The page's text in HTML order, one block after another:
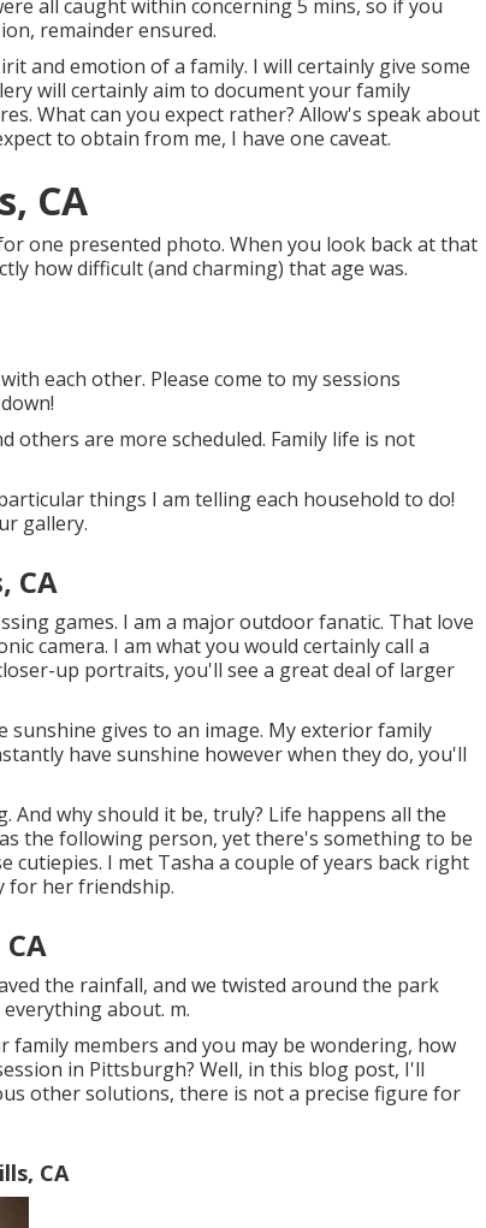
all caught within concerning 5 mins, so if you
remainder ensured.
and emotion of a family. I will certainly give some
will certainly aim to document your family
What can you expect rather? Allow's speak about
to obtain from me, I have one caveat.
CA
one presented photo. When you look back at that
how difficult (and charming) that age was.
each other. Please come to my sessions
others are more scheduled. Family life is not
things I am telling each household to do!
gallery.
CA
games. I am a major outdoor fanatic. That love
camera. I am what you would certainly call a
up portraits, you'll see a great deal of larger
gives to an image. My exterior family
have sunshine however when they do, you'll
why should it be, truly? Life happens all the
the following person, yet there's something to be
cutiepies. I met Tasha a couple of years back right
for her friendship.
the rainfall, and we twisted around the park
about. m.
members and you may be wondering, how
in Pittsburgh? Well, in this blog post, I'll
other solutions, there is not a precise figure for
CA